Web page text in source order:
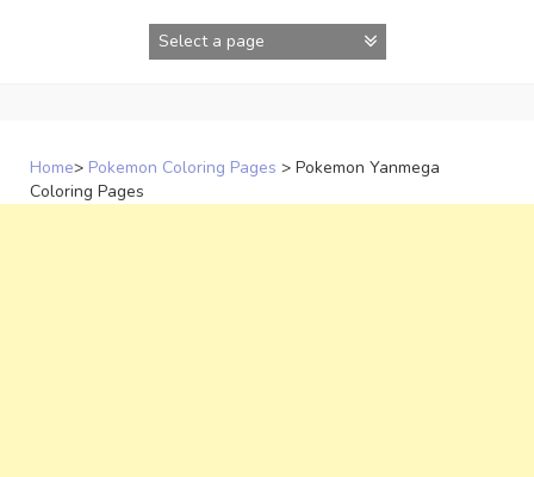
Home> Pokemon Coloring Pages > Pokemon Yanmega
Coloring Pages